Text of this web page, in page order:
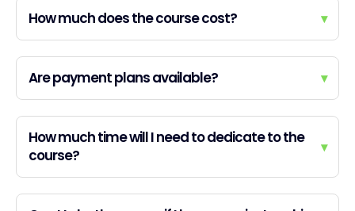
How much does the course cost? ▾
Are payment plans available? ▾
How much time will I need to dedicate to the
course?
▾